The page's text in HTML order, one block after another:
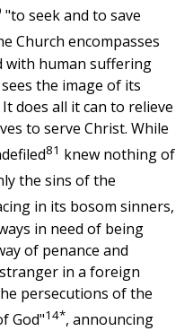
"to seek and to save
Church encompasses
with human suffering
the image of its
does all it can to relieve
to serve Christ. While
81 knew nothing of
the sins of the
in its bosom sinners,
in need of being
of penance and
in a foreign
persecutions of the
God"14*, announcing